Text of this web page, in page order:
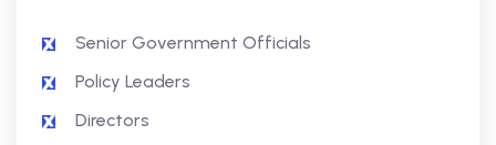
Senior Government Officials
Policy Leaders
Directors